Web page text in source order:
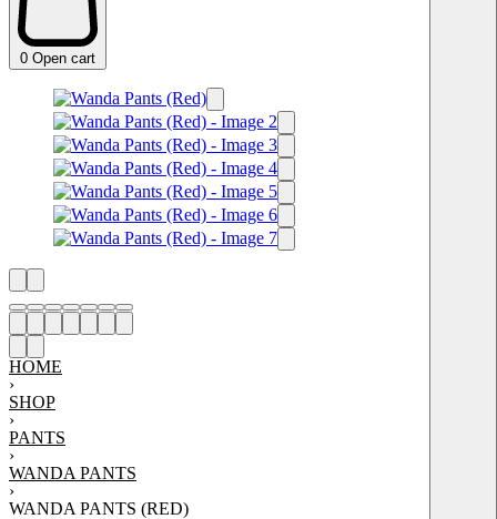
0 Open cart
HOME
›
SHOP
›
PANTS
›
WANDA PANTS
›
WANDA PANTS (RED)